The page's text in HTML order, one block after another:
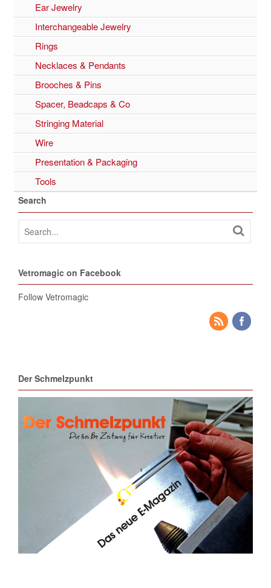
Ear Jewelry
Interchangeable Jewelry
Rings
Necklaces & Pendants
Brooches & Pins
Spacer, Beadcaps & Co
Stringing Material
Wire
Presentation & Packaging
Tools
Search
Vetromagic on Facebook
Follow Vetromagic
Der Schmelzpunkt